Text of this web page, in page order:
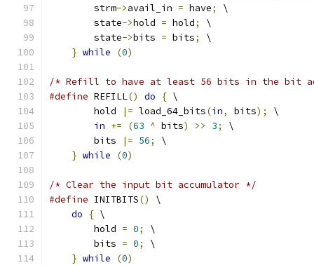
        strm
->avail_in = have;
\
        state
->hold = hold;
\
        state
->bits = bits;
\
} while (0)
/* Refill to have at least 56 bits in the bit
#define REFILL() do { \
        hold
|= load_64_bits(in, bits);
\
in += (63 ^ bits) >> 3;
\
        bits
|= 56;
\
} while (0)
/* Clear the input bit accumulator */
#define INITBITS()
\
do
{ \
        hold
= 0;
\
        bits
= 0;
\
} while (0)